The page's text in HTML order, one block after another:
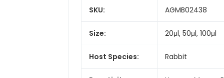
SKU: AGMB02438
Size: 20μl, 50μl, 100μl
Host Species: Rabbit